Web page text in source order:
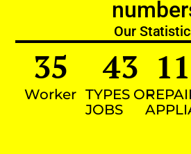
Our
Worker
35
TYPES OF
JOBS
43